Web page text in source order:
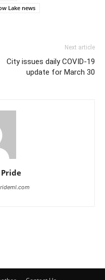
Lake news
Next article
City issues daily COVID-19
update for March 30